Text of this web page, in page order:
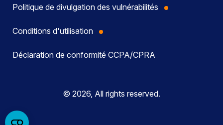
Politique de divulgation des vulnérabilités
Conditions d'utilisation
Déclaration de conformité CCPA/CPRA
© 2026, All rights reserved.